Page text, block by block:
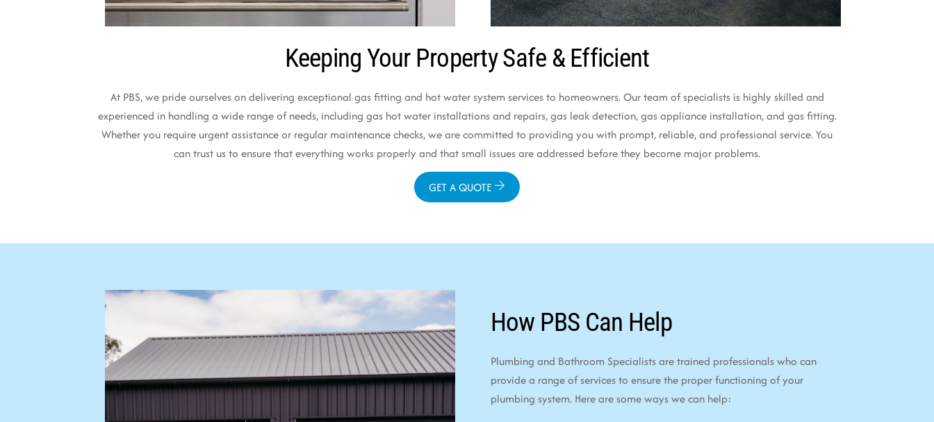
Keeping Your Property Safe & Efficient
At PBS, we pride ourselves on delivering exceptional gas fitting and hot water system services to homeowners. Our team of specialists is highly skilled and
experienced in handling a wide range of needs, including gas hot water installations and repairs, gas leak detection, gas appliance installation, and gas fitting.
Whether you require urgent assistance or regular maintenance checks, we are committed to providing you with prompt, reliable, and professional service. You
can trust us to ensure that everything works properly and that small issues are addressed before they become major problems.
GET A QUOTE
How PBS Can Help
Plumbing and Bathroom Specialists are trained professionals who can
provide a range of services to ensure the proper functioning of your
plumbing system. Here are some ways we can help: